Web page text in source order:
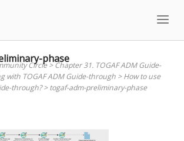
phase
Circle>Chapter 31. TOGAF ADM Guide-
with TOGAF ADM Guide-through >How to use
through?>togaf-adm-preliminary-phase